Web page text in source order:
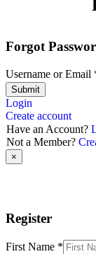
Forgot
Username or Email
Submit
Login
Create account
Have an Account?
Not a Member?
×
Register
First Name *